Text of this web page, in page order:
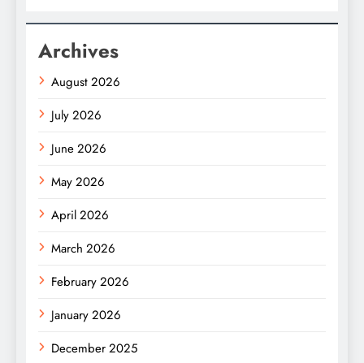
Archives
August 2026
July 2026
June 2026
May 2026
April 2026
March 2026
February 2026
January 2026
December 2025